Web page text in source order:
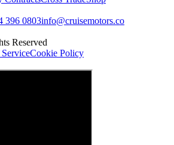
396 0803info@cruisemotors.co
Reserved
Cookie Policy